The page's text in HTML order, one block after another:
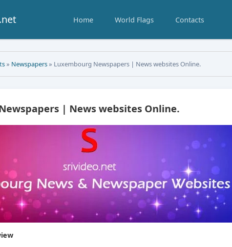
Home World Flags Contacts
» Newspapers» Luxembourg Newspapers | News websites Online.
| News websites Online.